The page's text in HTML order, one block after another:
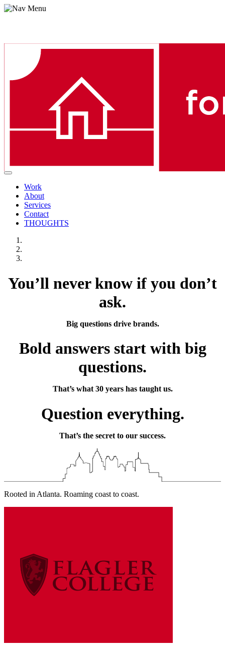
Menu
Work
About
Services
Contact
THOUGHTS
You’ll never know if you don’t
ask.
Big questions drive brands.
Bold answers start with big
questions.
That’s what 30 years has taught us.
Question everything.
That’s the secret to our success.
Rooted in Atlanta. Roaming coast to coast.